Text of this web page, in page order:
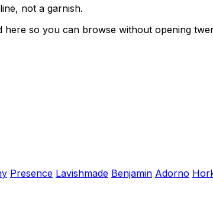
not a garnish.
so you can browse without opening
Presence Lavishmade Benjamin Adorno